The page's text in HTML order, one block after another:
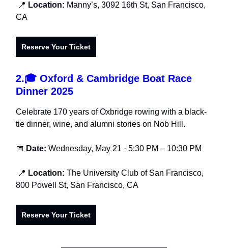
📍 Location: Manny’s, 3092 16th St, San Francisco,
CA
Reserve Your Ticket
2.🎓 Oxford & Cambridge Boat Race
Dinner 2025
Celebrate 170 years of Oxbridge rowing with a black-
tie dinner, wine, and alumni stories on Nob Hill.
📅 Date: Wednesday, May 21 · 5:30 PM – 10:30 PM
📍 Location: The University Club of San Francisco,
800 Powell St, San Francisco, CA
Reserve Your Ticket